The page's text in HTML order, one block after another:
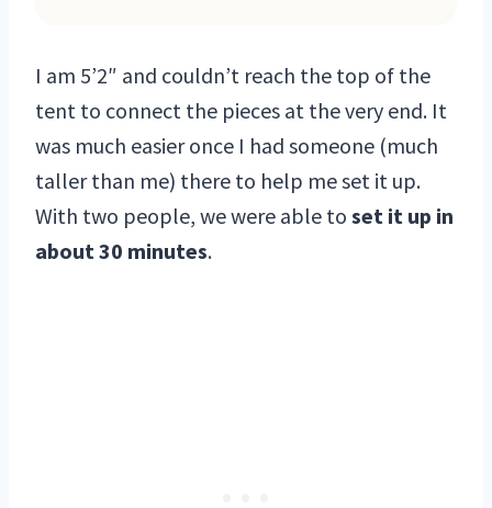
I am 5’2″ and couldn’t reach the top of the
tent to connect the pieces at the very end. It
was much easier once I had someone (much
taller than me) there to help me set it up.
With two people, we were able to set it up in
about 30 minutes.